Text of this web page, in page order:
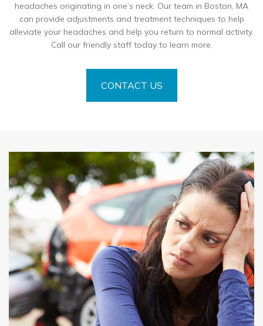
headaches originating in one’s neck. Our team in Boston, MA
can provide adjustments and treatment techniques to help
alleviate your headaches and help you return to normal activity.
Call our friendly staff today to learn more.
CONTACT US